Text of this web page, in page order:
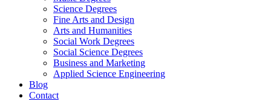
Science Degrees
Fine Arts and Design
Arts and Humanities
Social Work Degrees
Social Science Degrees
Business and Marketing
Applied Science Engineering
Blog
Contact